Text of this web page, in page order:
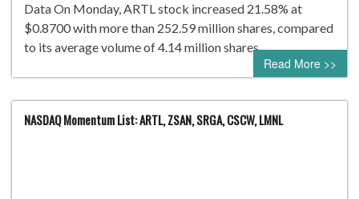
Data On Monday, ARTL stock increased 21.58% at
$0.8700 with more than 252.59 million shares, compared
to its average volume of 4.14 million shares….
Read More >>
NASDAQ Momentum List: ARTL, ZSAN, SRGA, CSCW, LMNL